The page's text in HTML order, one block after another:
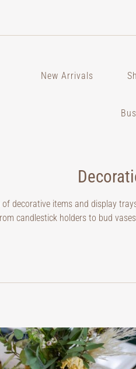
New Arrivals
decorative items and display
candlestick holders to bud